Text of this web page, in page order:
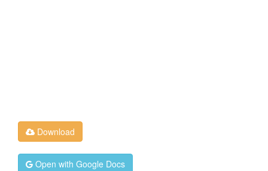
Download
Open with Google Docs